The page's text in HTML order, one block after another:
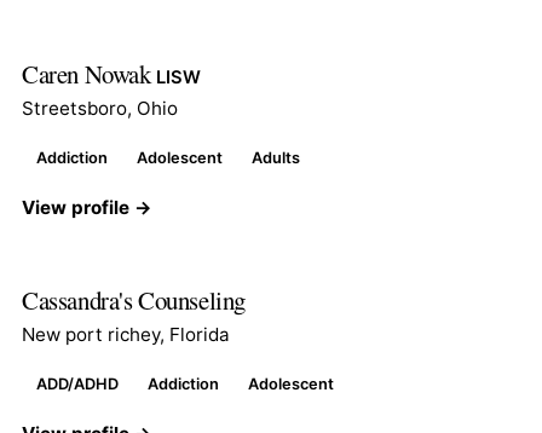
Caren Nowak LISW
Streetsboro, Ohio
Addiction Adolescent Adults
View profile →
Cassandra's Counseling
New port richey, Florida
ADD/ADHD Addiction Adolescent